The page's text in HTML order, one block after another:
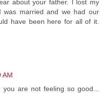
about your father. I lost my
married and we had our
have been here for all of it.
AM
are not feeling so good...